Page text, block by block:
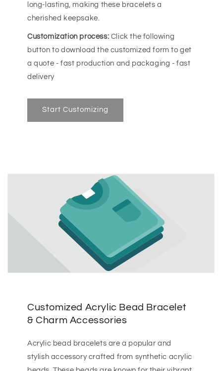
long-lasting, making these bracelets a
cherished keepsake.
Customization process: Click the following
button to download the customized form to get
a quote - fast production and packaging - fast
delivery
Start Customizing
Customized Acrylic Bead Bracelet
& Charm Accessories
Acrylic bead bracelets are a popular and
stylish accessory crafted from synthetic acrylic